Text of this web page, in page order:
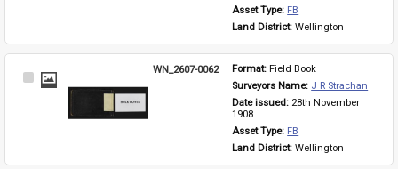
Asset Type: FB
Land District: Wellington
Select
WN_2607-0062 Format: Field Book
Surveyors Name: J R Strachan
Date issued: 28th November
1908
Asset Type: FB
Land District: Wellington